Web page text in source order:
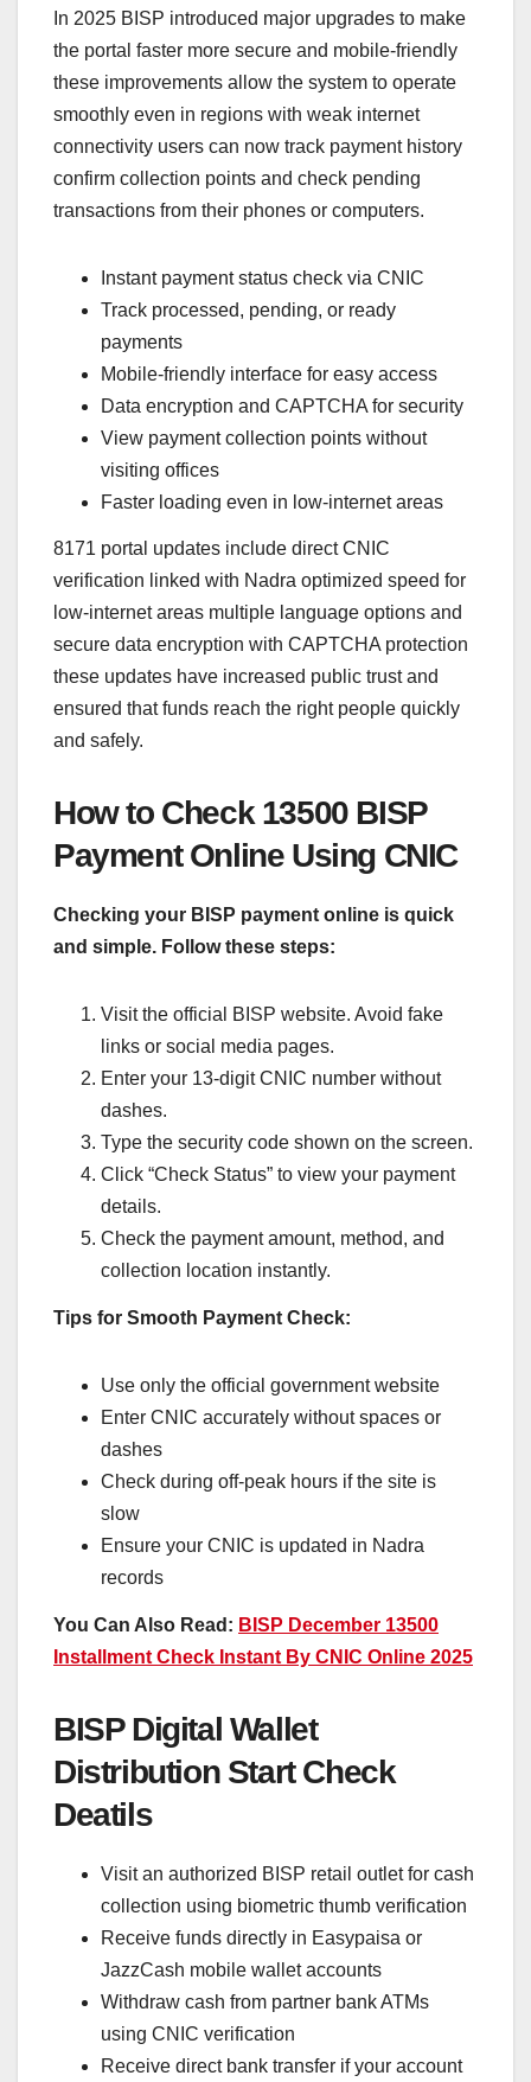
In 2025 BISP introduced major upgrades to make
the portal faster more secure and mobile-friendly
these improvements allow the system to operate
smoothly even in regions with weak internet
connectivity users can now track payment history
confirm collection points and check pending
transactions from their phones or computers.
Instant payment status check via CNIC
Track processed, pending, or ready
payments
Mobile-friendly interface for easy access
Data encryption and CAPTCHA for security
View payment collection points without
visiting offices
Faster loading even in low-internet areas
8171 portal updates include direct CNIC
verification linked with Nadra optimized speed for
low-internet areas multiple language options and
secure data encryption with CAPTCHA protection
these updates have increased public trust and
ensured that funds reach the right people quickly
and safely.
How to Check 13500 BISP
Payment Online Using CNIC
Checking your BISP payment online is quick
and simple. Follow these steps:
Visit the official BISP website. Avoid fake
links or social media pages.
Enter your 13-digit CNIC number without
dashes.
Type the security code shown on the screen.
Click “Check Status” to view your payment
details.
Check the payment amount, method, and
collection location instantly.
Tips for Smooth Payment Check:
Use only the official government website
Enter CNIC accurately without spaces or
dashes
Check during off-peak hours if the site is
slow
Ensure your CNIC is updated in Nadra
records
You Can Also Read: BISP December 13500
Installment Check Instant By CNIC Online 2025
BISP Digital Wallet
Distribution Start Check
Deatils
Visit an authorized BISP retail outlet for cash
collection using biometric thumb verification
Receive funds directly in Easypaisa or
JazzCash mobile wallet accounts
Withdraw cash from partner bank ATMs
using CNIC verification
Receive direct bank transfer if your account